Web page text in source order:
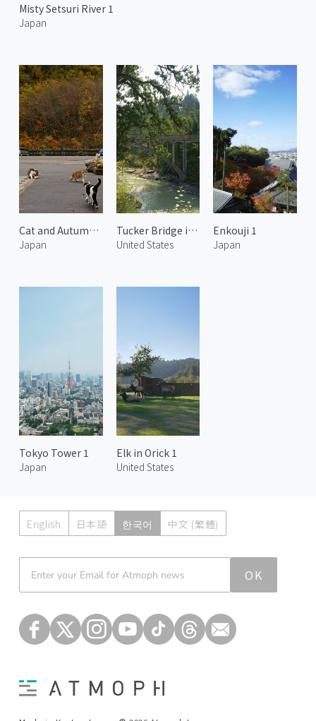
Misty Setsuri River 1
Japan
Cat and Autumn Leaves 2
Japan
Tucker Bridge in Hood River
United States
Enkouji 1
Japan
Tokyo Tower 1
Japan
Elk in Orick 1
United States
English 日本語 한국어 中文 (繁體)
OK